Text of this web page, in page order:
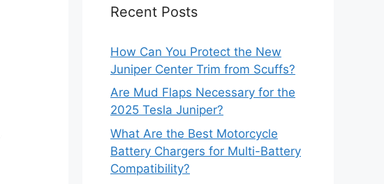
Recent Posts
How Can You Protect the New
Juniper Center Trim from Scuffs?
Are Mud Flaps Necessary for the
2025 Tesla Juniper?
What Are the Best Motorcycle
Battery Chargers for Multi-Battery
Compatibility?